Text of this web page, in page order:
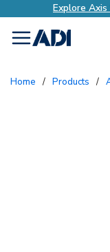
Explore
menu
Home / Products /